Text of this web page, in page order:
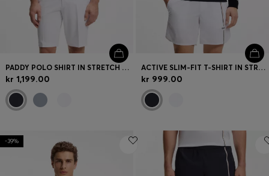
PADDY POLO SHIRT IN STRETCH COTTON
kr 1,199.00
ACTIVE SLIM-FIT T-SHIRT IN STRETCH FABRIC WITH CONTRAST INSERTS
kr 999.00
-39%